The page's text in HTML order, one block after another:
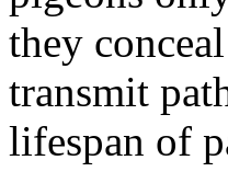
they
transmit
lifespan of